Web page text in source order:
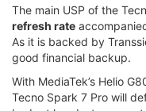
The main USP of the
refresh rate
As it is backed by
good financial backup.
With MediaTek’s Helio
Tecno Spark 7 Pro will